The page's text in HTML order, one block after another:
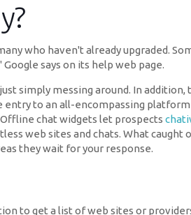
who haven't already upgraded.
says on its help web page.
simply messing around. In
to an all-encompassing
chat widgets let prospects
web sites and chats. What
they wait for your response.
to get a list of web sites or